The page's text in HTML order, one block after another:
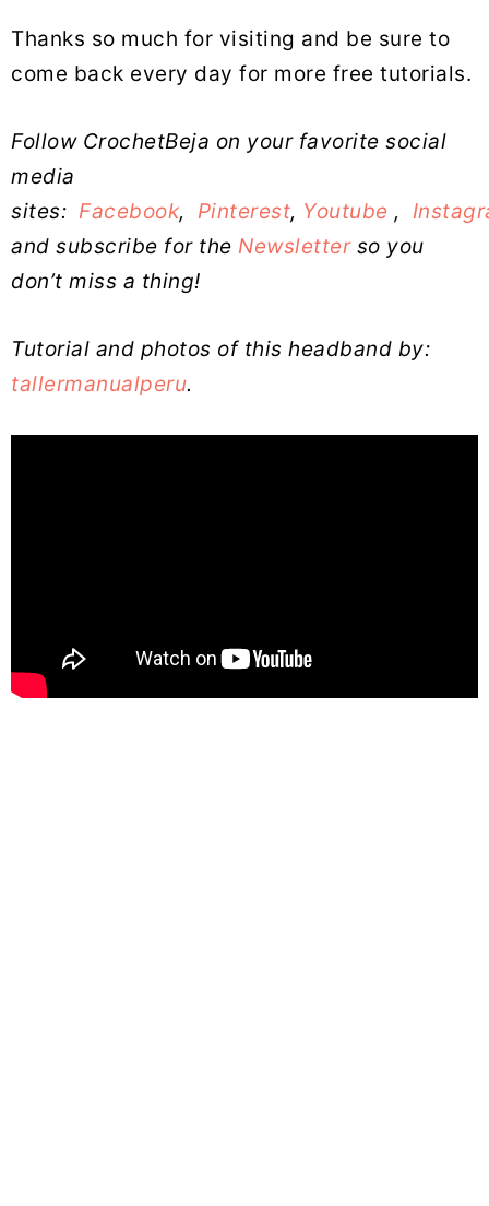
Thanks so much for visiting and be sure to
come back every day for more free tutorials.
Follow CrochetBeja on your favorite social
media
sites: Facebook, Pinterest, Youtube ,
and subscribe for the Newsletterso you
don’t miss a thing!
Tutorial and photos of this headband by:
tallermanualperu.